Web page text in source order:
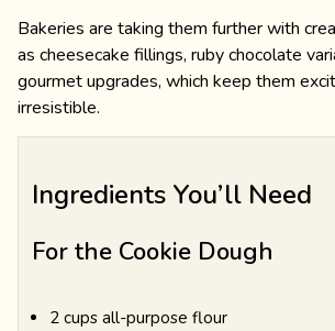
Bakeries are taking them further with
as cheesecake fillings, ruby chocolate
gourmet upgrades, which keep them
irresistible.
Ingredients You’ll Need
For the Cookie Dough
2 cups all-purpose flour